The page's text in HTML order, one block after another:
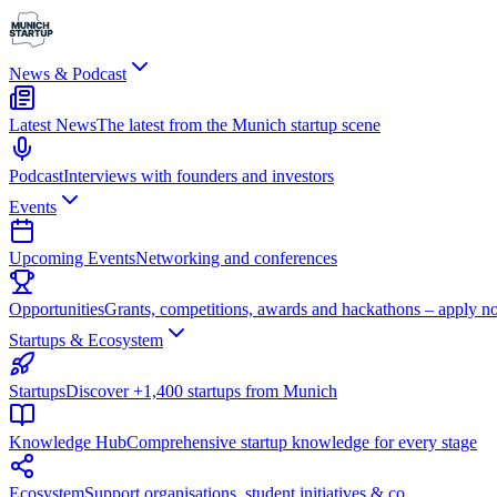
News & Podcast
Latest NewsThe latest from the Munich startup scene
PodcastInterviews with founders and investors
Events
Upcoming EventsNetworking and conferences
OpportunitiesGrants, competitions, awards and hackathons – apply
Startups & Ecosystem
StartupsDiscover +1,400 startups from Munich
Knowledge HubComprehensive startup knowledge for every stage
EcosystemSupport organisations, student initiatives & co